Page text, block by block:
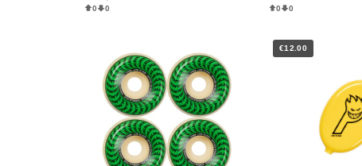
0 0 0 0
€12.00